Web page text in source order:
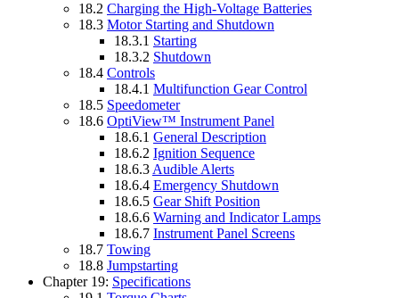
18.2 Charging the High-Voltage Batteries
18.3 Motor Starting and Shutdown
18.3.1 Starting
18.3.2 Shutdown
18.4 Controls
18.4.1 Multifunction Gear Control
18.5 Speedometer
18.6 OptiView™ Instrument Panel
18.6.1 General Description
18.6.2 Ignition Sequence
18.6.3 Audible Alerts
18.6.4 Emergency Shutdown
18.6.5 Gear Shift Position
18.6.6 Warning and Indicator Lamps
18.6.7 Instrument Panel Screens
18.7 Towing
18.8 Jumpstarting
Chapter 19: Specifications